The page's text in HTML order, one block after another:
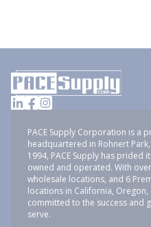
PACE Supply Corporation is a
headquartered in Rohnert
1994, PACE Supply has prided
owned and operated. With
wholesale locations, and 6
locations in California, Oregon,
committed to the success and
serve.